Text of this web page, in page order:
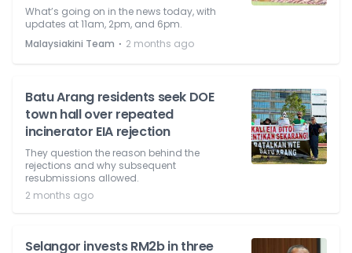
What’s going on in the news today, with
updates at 11am, 2pm, and 6pm.
Malaysiakini Team ⋅ 2 months ago
Batu Arang residents seek DOE
town hall over repeated
incinerator EIA rejection
They question the reason behind the
rejections and why subsequent
resubmissions allowed.
2 months ago
Selangor invests RM2b in three